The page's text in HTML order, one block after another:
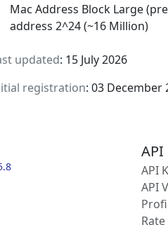
Mac Address Block Large
address 2^24 (~16 Million)
updated: 15 July 2026
registration: 03 December
API
API
API